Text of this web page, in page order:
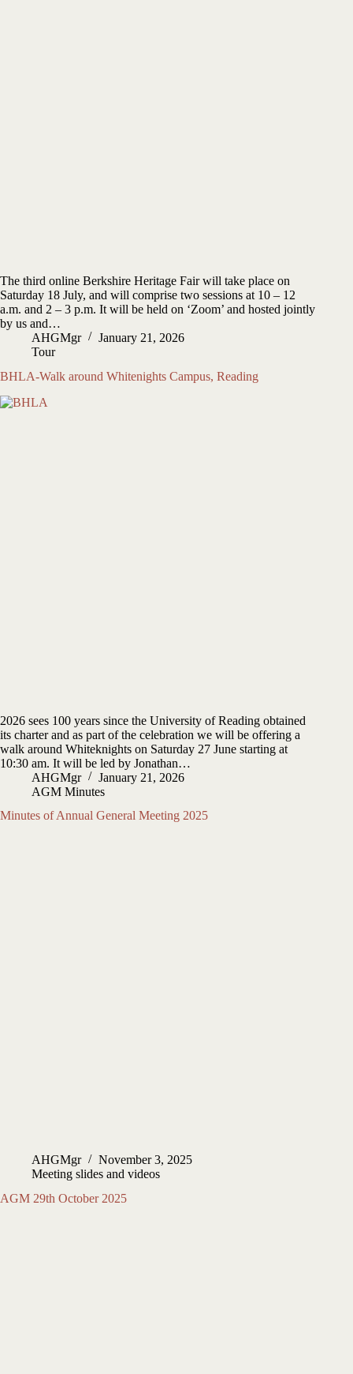
The third online Berkshire Heritage Fair will take place on
Saturday 18 July, and will comprise two sessions at 10 – 12
a.m. and 2 – 3 p.m. It will be held on ‘Zoom’ and hosted jointly
by us and…
AHGMgr
January 21, 2026
Tour
BHLA-Walk around Whitenights Campus, Reading
2026 sees 100 years since the University of Reading obtained
its charter and as part of the celebration we will be offering a
walk around Whiteknights on Saturday 27 June starting at
10:30 am. It will be led by Jonathan…
AHGMgr
January 21, 2026
AGM Minutes
Minutes of Annual General Meeting 2025
AHGMgr
November 3, 2025
Meeting slides and videos
AGM 29th October 2025